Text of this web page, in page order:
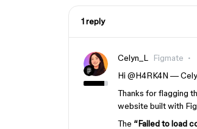
1 reply
Celyn_L Figmate
Hi ​ @H4RK4N —
Thanks for flagging
website built with
The “Failed to load